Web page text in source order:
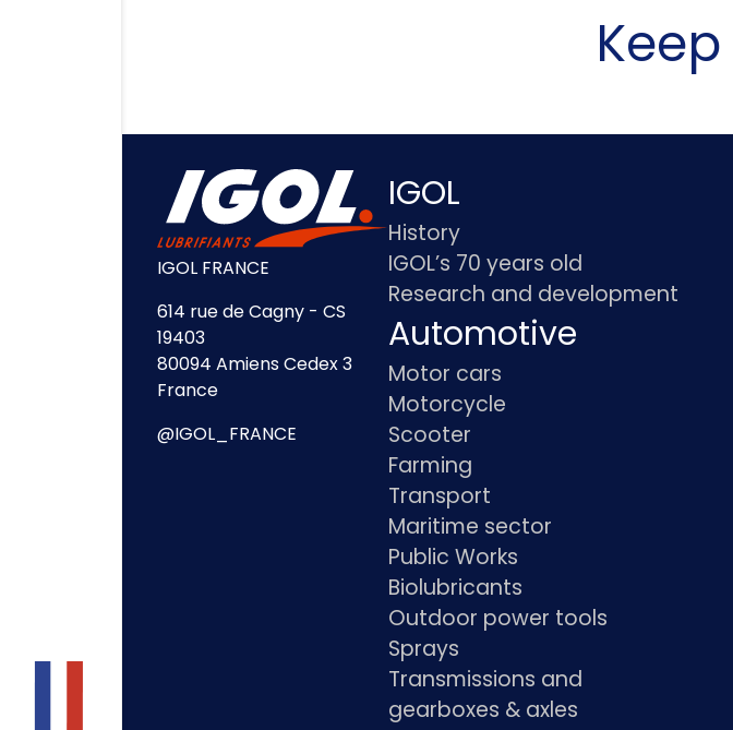
IGOL FRANCE
614 rue de Cagny - CS
19403
80094 Amiens Cedex 3
France
@IGOL_FRANCE
IGOL
History
IGOL’s 70 years old
Research and development
Automotive
Motor cars
Motorcycle
Scooter
Farming
Transport
Maritime sector
Public Works
Biolubricants
Outdoor power tools
Sprays
Transmissions and
gearboxes & axles